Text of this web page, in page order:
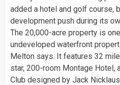
added a hotel and golf course,
development push during its
The 20,000-acre property is
undeveloped waterfront
Melton says. It features 32
star, 200-room Montage Hotel,
Club designed by Jack